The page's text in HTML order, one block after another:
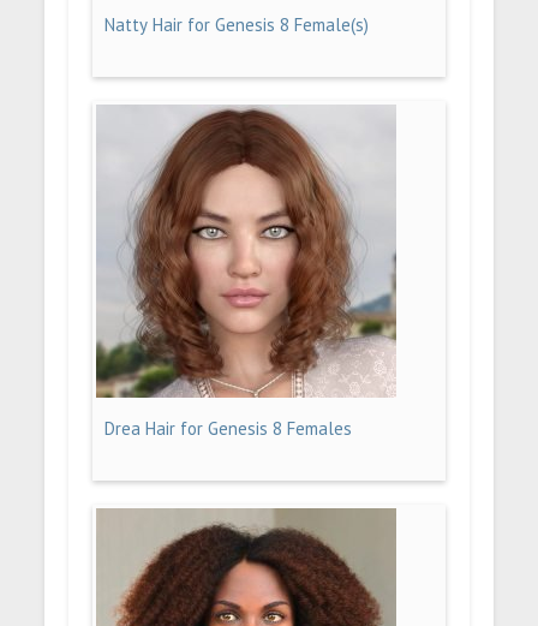
Natty Hair for Genesis 8 Female(s)
Drea Hair for Genesis 8 Females